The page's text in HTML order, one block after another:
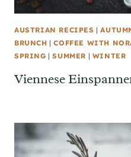
AUSTRIAN RECIPES |
BRUNCH |COFFEE WITH
SPRING |SUMMER | WINTER
Viennese